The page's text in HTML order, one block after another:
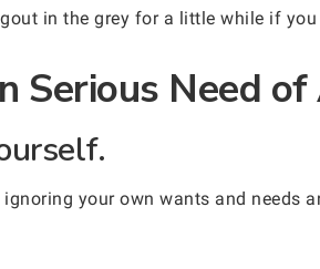
in the grey for a little while if you
Serious Need of
ignoring your own wants and